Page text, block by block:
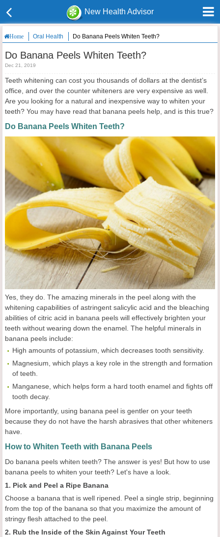
New Health Advisor
Home Oral Health Do Banana Peels Whiten Teeth?
Do Banana Peels Whiten Teeth?
Dec 21, 2019
Teeth whitening can cost you thousands of dollars at the dentist’s
office, and over the counter whiteners are very expensive as well.
Are you looking for a natural and inexpensive way to whiten your
teeth? You may have read that banana peels help, and is this true?
Do Banana Peels Whiten Teeth?
Yes, they do. The amazing minerals in the peel along with the
whitening capabilities of astringent salicylic acid and the bleaching
abilities of citric acid in banana peels will effectively brighten your
teeth without wearing down the enamel. The helpful minerals in
banana peels include:
High amounts of potassium, which decreases tooth sensitivity.
Magnesium, which plays a key role in the strength and formation
of teeth.
Manganese, which helps form a hard tooth enamel and fights off
tooth decay.
More importantly, using banana peel is gentler on your teeth
because they do not have the harsh abrasives that other whiteners
have.
How to Whiten Teeth with Banana Peels
Do banana peels whiten teeth? The answer is yes! But how to use
banana peels to whiten your teeth? Let's have a look.
1. Pick and Peel a Ripe Banana
Choose a banana that is well ripened. Peel a single strip, beginning
from the top of the banana so that you maximize the amount of
stringy flesh attached to the peel.
2. Rub the Inside of the Skin Against Your Teeth